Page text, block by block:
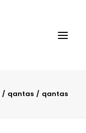
qantas qantas